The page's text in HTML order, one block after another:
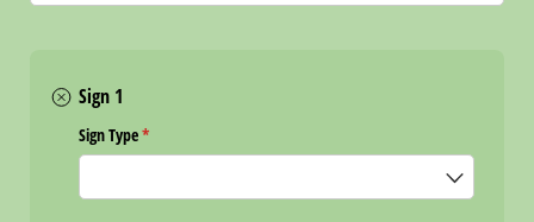
Sign 1
Sign Type*
(required)